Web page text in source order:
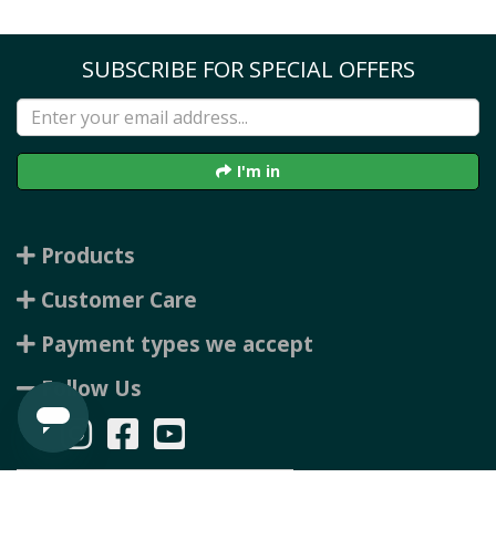
SUBSCRIBE FOR SPECIAL OFFERS
I'm in
Products
Customer Care
Payment types we accept
Follow Us